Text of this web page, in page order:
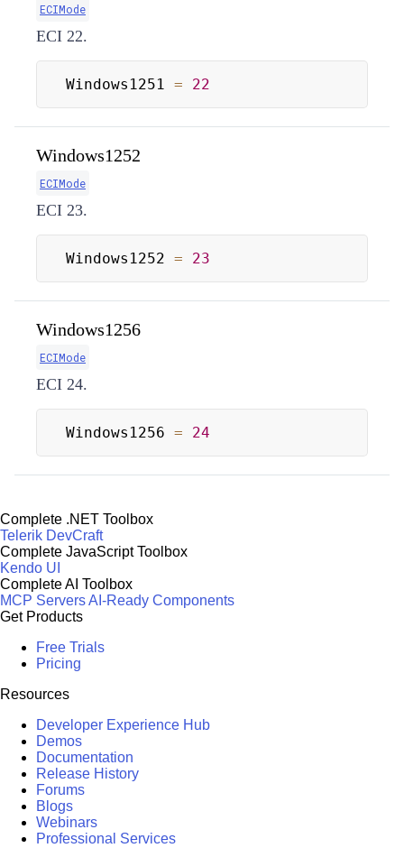
ECIMode
ECI 22.
Windows1251 = 22
Windows1252
ECIMode
ECI 23.
Windows1252 = 23
Windows1256
ECIMode
ECI 24.
Windows1256 = 24
Complete .NET Toolbox
Telerik DevCraft
Complete JavaScript Toolbox
Kendo UI
Complete AI Toolbox
MCP ServersAI-Ready Components
Get Products
Free Trials
Pricing
Resources
Developer Experience Hub
Demos
Documentation
Release History
Forums
Blogs
Webinars
Professional Services